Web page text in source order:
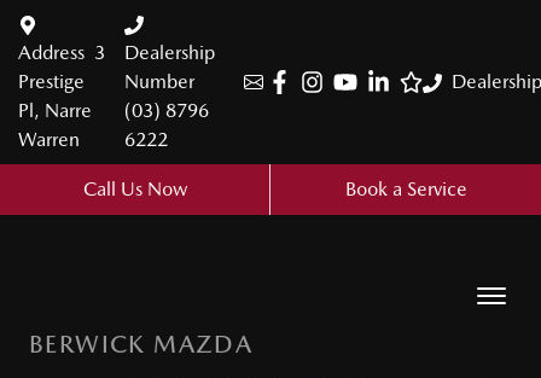
Address 3
Prestige
Pl, Narre
Warren
Dealership
Number
(03) 8796
6222
Call Us Now Book a Service
BERWICK MAZDA